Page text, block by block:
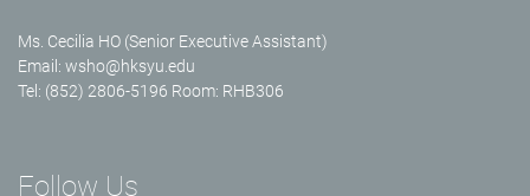
Ms. Cecilia HO (Senior Executive Assistant)
Email: wsho@hksyu.edu
Tel: (852) 2806-5196 Room: RHB306
Follow Us